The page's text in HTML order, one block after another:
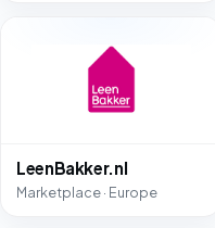
LeenBakker.nl
Marketplace · Europe